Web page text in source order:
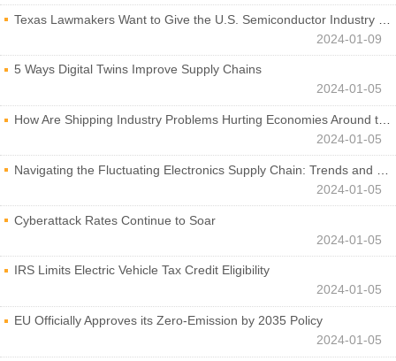
Texas Lawmakers Want to Give the U.S. Semiconductor Industry a Boost
2024-01-09
5 Ways Digital Twins Improve Supply Chains
2024-01-05
How Are Shipping Industry Problems Hurting Economies Around the World?
2024-01-05
Navigating the Fluctuating Electronics Supply Chain: Trends and Developments
2024-01-05
Cyberattack Rates Continue to Soar
2024-01-05
IRS Limits Electric Vehicle Tax Credit Eligibility
2024-01-05
EU Officially Approves its Zero-Emission by 2035 Policy
2024-01-05